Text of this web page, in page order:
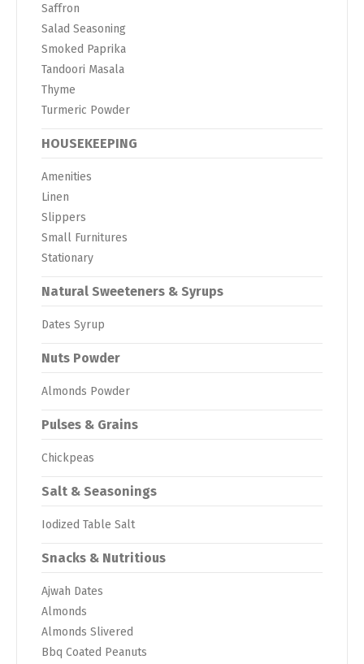
Saffron
Salad Seasoning
Smoked Paprika
Tandoori Masala
Thyme
Turmeric Powder
HOUSEKEEPING
Amenities
Linen
Slippers
Small Furnitures
Stationary
Natural Sweeteners & Syrups
Dates Syrup
Nuts Powder
Almonds Powder
Pulses & Grains
Chickpeas
Salt & Seasonings
Iodized Table Salt
Snacks & Nutritious
Ajwah Dates
Almonds
Almonds Slivered
Bbq Coated Peanuts